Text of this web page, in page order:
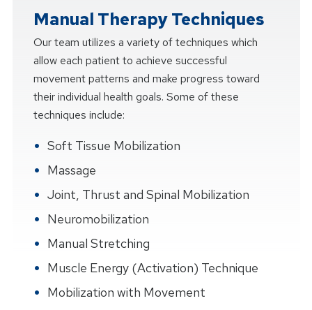
Manual Therapy Techniques
Our team utilizes a variety of techniques which
allow each patient to achieve successful
movement patterns and make progress toward
their individual health goals. Some of these
techniques include:
Soft Tissue Mobilization
Massage
Joint, Thrust and Spinal Mobilization
Neuromobilization
Manual Stretching
Muscle Energy (Activation) Technique
Mobilization with Movement